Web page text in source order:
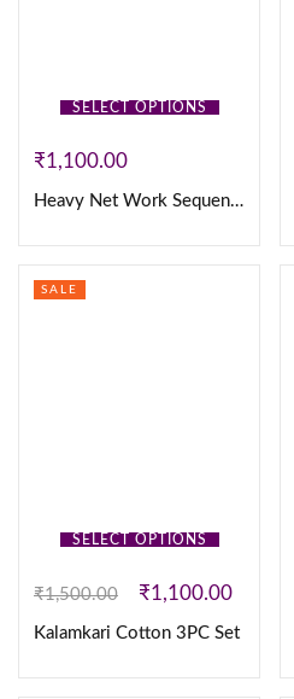
SELECT OPTIONS
₹1,100.00
Heavy Net Work Sequence Gown
SELECT OPTIONS
SALE
₹1,500.00 ₹1,100.00
Kalamkari Cotton 3PC Set